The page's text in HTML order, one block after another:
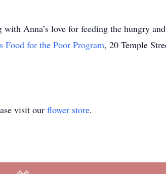
Anna’s love for feeding the hungry
Food for the Poor Program, 20 Temple
visit our flower store.